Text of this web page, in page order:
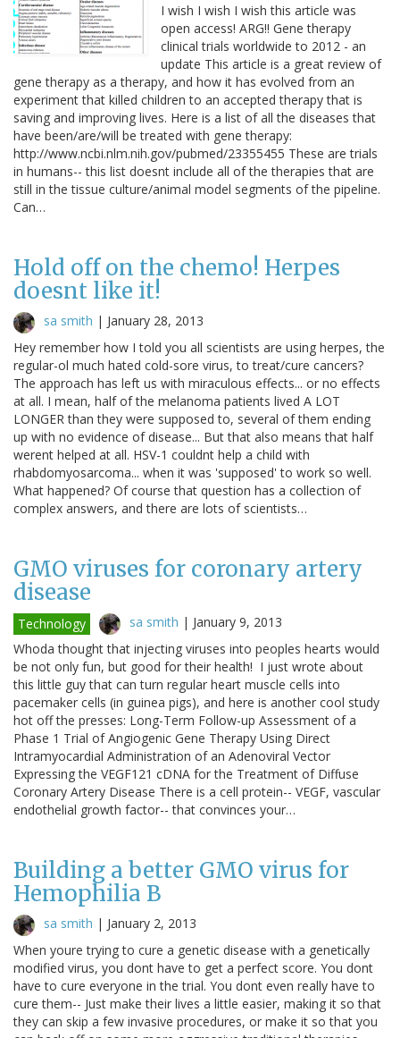
I wish I wish I wish this article was
open access! ARG!! Gene therapy
clinical trials worldwide to 2012 - an
update This article is a great review of
gene therapy as a therapy, and how it has evolved from an
experiment that killed children to an accepted therapy that is
saving and improving lives. Here is a list of all the diseases that
have been/are/will be treated with gene therapy:
http://www.ncbi.nlm.nih.gov/pubmed/23355455 These are trials
in humans-- this list doesnt include all of the therapies that are
still in the tissue culture/animal model segments of the pipeline.
Can…
Hold off on the chemo! Herpes
doesnt like it!
sa smith | January 28, 2013
Hey remember how I told you all scientists are using herpes, the
regular-ol much hated cold-sore virus, to treat/cure cancers?
The approach has left us with miraculous effects... or no effects
at all. I mean, half of the melanoma patients lived A LOT
LONGER than they were supposed to, several of them ending
up with no evidence of disease... But that also means that half
werent helped at all. HSV-1 couldnt help a child with
rhabdomyosarcoma... when it was 'supposed' to work so well.
What happened? Of course that question has a collection of
complex answers, and there are lots of scientists…
GMO viruses for coronary artery
disease
Technology sa smith | January 9, 2013
Whoda thought that injecting viruses into peoples hearts would
be not only fun, but good for their health! I just wrote about
this little guy that can turn regular heart muscle cells into
pacemaker cells (in guinea pigs), and here is another cool study
hot off the presses: Long-Term Follow-up Assessment of a
Phase 1 Trial of Angiogenic Gene Therapy Using Direct
Intramyocardial Administration of an Adenoviral Vector
Expressing the VEGF121 cDNA for the Treatment of Diffuse
Coronary Artery Disease There is a cell protein-- VEGF, vascular
endothelial growth factor-- that convinces your…
Building a better GMO virus for
Hemophilia B
sa smith | January 2, 2013
When youre trying to cure a genetic disease with a genetically
modified virus, you dont have to get a perfect score. You dont
have to cure everyone in the trial. You dont even really have to
cure them-- Just make their lives a little easier, making it so that
they can skip a few invasive procedures, or make it so that you